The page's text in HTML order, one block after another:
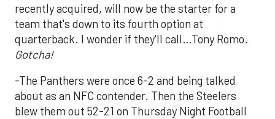
recently acquired, will now be the starter for a
team that's down to its fourth option at
quarterback. I wonder if they'll call…Tony Romo.
Gotcha!
-The Panthers were once 6-2 and being talked
about as an NFC contender. Then the Steelers
blew them out 52-21 on Thursday Night Football